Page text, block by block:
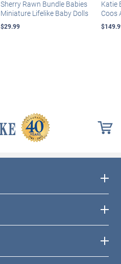
Sherry Rawn Bundle Babies
Miniature Lifelike Baby Dolls
$29.99
Katie
Coos